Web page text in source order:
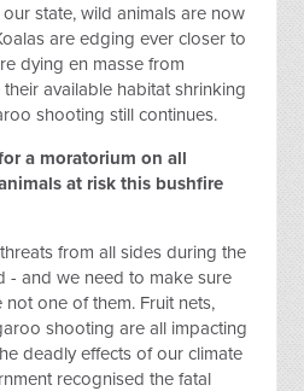
state, wild animals are now
are edging ever closer to
dying en masse from
available habitat shrinking
shooting still continues.
a moratorium on all
at risk this bushfire
from all sides during the
- and we need to make sure
not one of them. Fruit nets,
shooting are all impacting
deadly effects of our climate
recognised the fatal